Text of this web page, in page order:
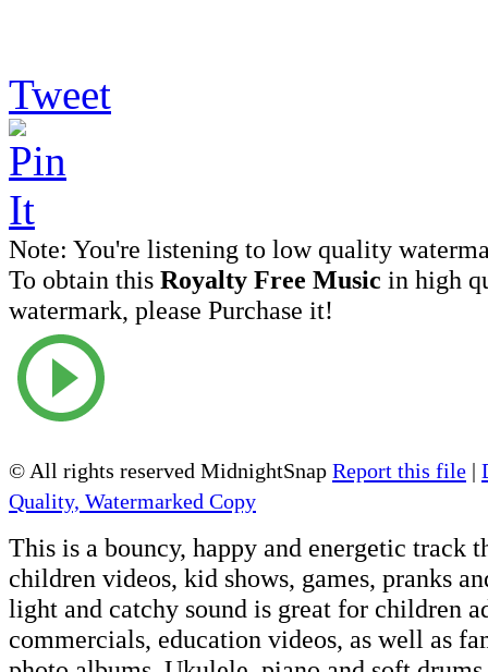
Tweet
Note: You're listening to low quality
To obtain this Royalty Free Music in high
watermark, please Purchase it!
© All rights reserved MidnightSnap Report this file |
Quality, Watermarked Copy
This is a bouncy, happy and energetic track
children videos, kid shows, games, pranks
light and catchy sound is great for children
commercials, education videos, as well as